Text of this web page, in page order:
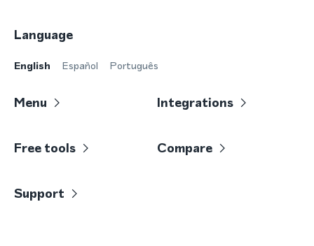
Language
English Español Português
Menu Integrations
Free tools Compare
Support